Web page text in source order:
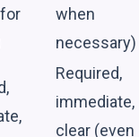
when
necessary)
Required,
immediate,
clear (even